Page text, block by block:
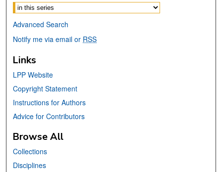
Advanced Search
Notify me via email or RSS
Links
LPP Website
Copyright Statement
Instructions for Authors
Advice for Contributors
Browse All
Collections
Disciplines